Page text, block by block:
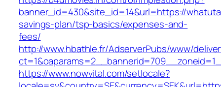
banner_id=430&site_id=14&url=https://
savings-plan/tsp-basics/expenses-and-
fees/
http://www.hbathle.fr/AdserverPubs/www/
https://www.nowvital.com/setlocale?